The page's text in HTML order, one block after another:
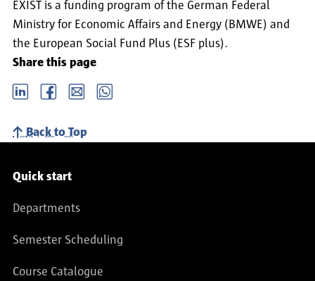
EXIST is a funding program of the German Federal
Ministry for Economic Affairs and Energy (BMWE) and
the European Social Fund Plus (ESF plus).
Share this page
LinkedIn Facebook email Whatsapp
Back to Top
Service navigation
Quick start
Departments
Semester Scheduling
Course Catalogue